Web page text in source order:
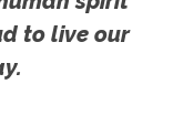
to live our